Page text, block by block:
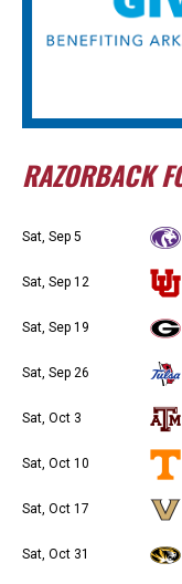
RAZORBACK
Sat, Sep 5
Sat, Sep 12
Sat, Sep 19
Sat, Sep 26
Sat, Oct 3
Sat, Oct 10
Sat, Oct 17
Sat, Oct 31